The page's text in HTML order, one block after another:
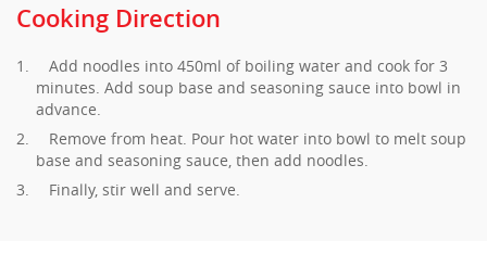
Cooking Direction
Add noodles into 450ml of boiling water and cook for 3
minutes. Add soup base and seasoning sauce into bowl in
advance.
Remove from heat. Pour hot water into bowl to melt soup
base and seasoning sauce, then add noodles.
Finally, stir well and serve.